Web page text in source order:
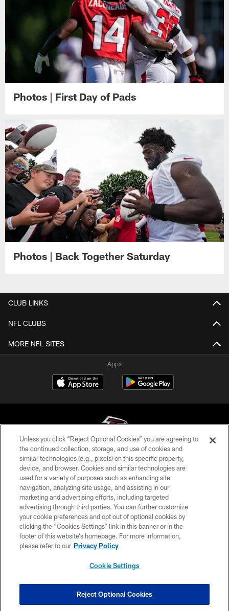
Photos | First Day of Pads
Photos | Back Together Saturday
CLUB LINKS
NFL CLUBS
MORE NFL SITES
Apps
© Atlanta Falcons Football Club - 2026
PRIVACY POLICY
EMPLOYMENT
FAQ
MEDIA
ACCESSIBILITY
COOKIE SETTINGS
Unless you click “Reject Optional Cookies” you are agreeing to
the continued collection, storage, and use of cookies and
similar technologies (e.g., pixels) on this specific property,
device, and browser. Cookies and similar technologies are
used for a variety of purposes such as enhancing site
navigation, analyzing site usage, and assisting in our
marketing and advertising efforts, including targeted
advertising through third parties. You can further customize
your cookie preferences and opt out of optional cookies by
clicking the “Cookies Settings” link in this banner or in the
footer of this website’s homepage. For more information,
please refer to our Privacy Policy
Cookie Settings
Reject Optional Cookies